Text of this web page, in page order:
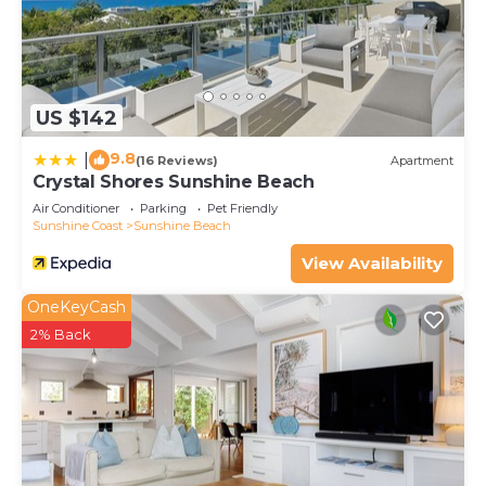
US $142
9.8(16 Reviews) Apartment
Crystal Shores Sunshine Beach
Air Conditioner Parking
Pet Friendly
Sunshine Coast
Sunshine Beach
View Availability
OneKeyCash
2% Back